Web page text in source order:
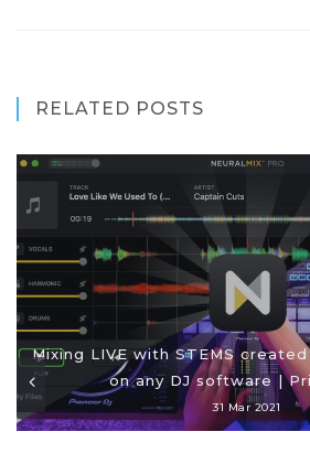
RELATED POSTS
Mixing LIVE with STEMS created
on any DJ software |
31 Mar 2021